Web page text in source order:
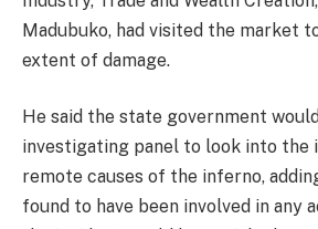
Madubuko, had visited the market
extent of damage.
He said the state government
investigating panel to look into the
remote causes of the inferno,
found to have been involved in any